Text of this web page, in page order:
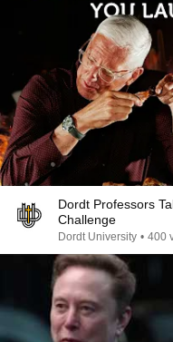
Dordt Professors
Challenge
Dordt University • 400